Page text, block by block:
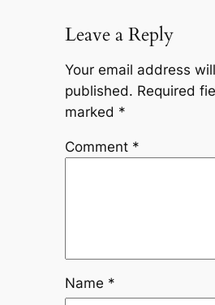
Leave a Reply
Your email address
published. Required
marked *
Comment *
Name *